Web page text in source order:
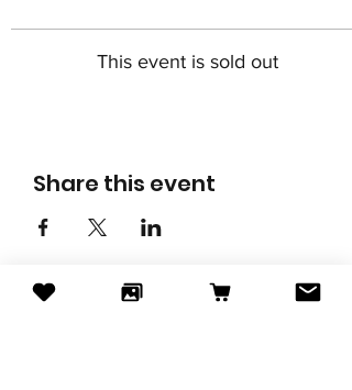
This event is sold out
Share this event